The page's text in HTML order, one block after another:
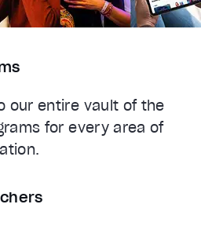
our entire vault of the
for every area of